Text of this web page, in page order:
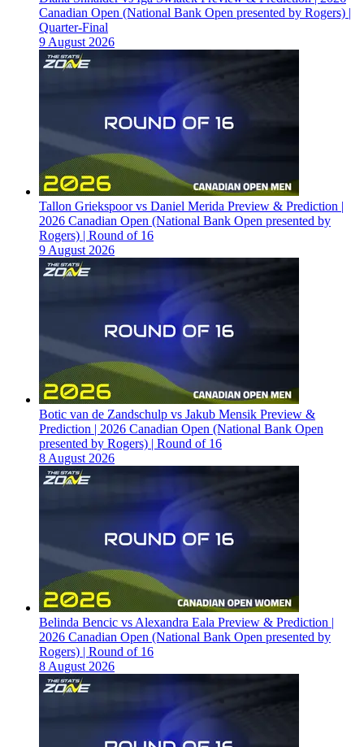
Canadian Open (National Bank Open presented by Rogers) |
Quarter-Final
9 August 2026
Tallon Griekspoor vs Daniel Merida Preview & Prediction |
2026 Canadian Open (National Bank Open presented by
Rogers) | Round of 16
9 August 2026
Botic van de Zandschulp vs Jakub Mensik Preview &
Prediction | 2026 Canadian Open (National Bank Open
presented by Rogers) | Round of 16
8 August 2026
Belinda Bencic vs Alexandra Eala Preview & Prediction |
2026 Canadian Open (National Bank Open presented by
Rogers) | Round of 16
8 August 2026